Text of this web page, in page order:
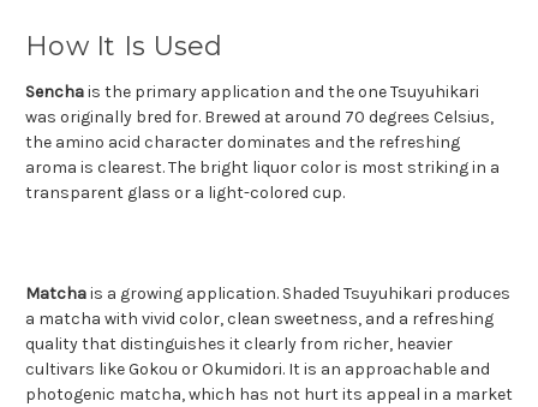
How It Is Used
Senchais the primary application and the one Tsuyuhikari
was originally bred for. Brewed at around 70 degrees Celsius,
the amino acid character dominates and the refreshing
aroma is clearest. The bright liquor color is most striking in a
transparent glass or a light-colored cup.
Matchais a growing application. Shaded Tsuyuhikari produces
a matcha with vivid color, clean sweetness, and a refreshing
quality that distinguishes it clearly from richer, heavier
cultivars like Gokou or Okumidori. It is an approachable and
photogenic matcha, which has not hurt its appeal in a market